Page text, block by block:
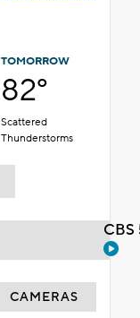
TOMORROW
82°
Scattered
Thunderstorms
CAMERAS